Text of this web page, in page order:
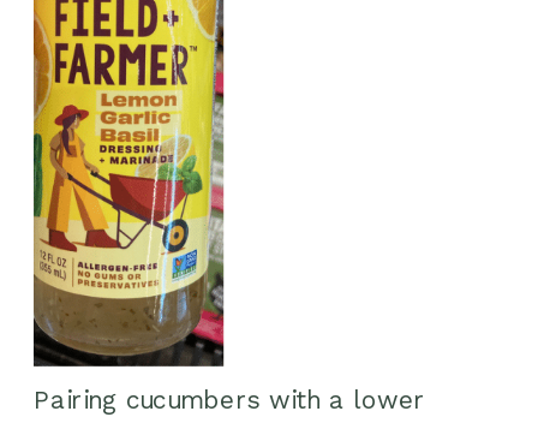
Pairing cucumbers with a lower